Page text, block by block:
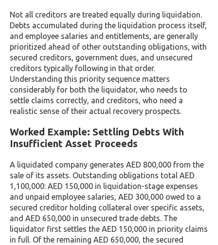
Not all creditors are treated equally during liquidation.
Debts accumulated during the liquidation process itself,
and employee salaries and entitlements, are generally
prioritized ahead of other outstanding obligations, with
secured creditors, government dues, and unsecured
creditors typically following in that order.
Understanding this priority sequence matters
considerably for both the liquidator, who needs to
settle claims correctly, and creditors, who need a
realistic sense of their actual recovery prospects.
Worked Example: Settling Debts With
Insufficient Asset Proceeds
A liquidated company generates AED 800,000 from the
sale of its assets. Outstanding obligations total AED
1,100,000: AED 150,000 in liquidation-stage expenses
and unpaid employee salaries, AED 300,000 owed to a
secured creditor holding collateral over specific assets,
and AED 650,000 in unsecured trade debts. The
liquidator first settles the AED 150,000 in priority claims
in full. Of the remaining AED 650,000, the secured